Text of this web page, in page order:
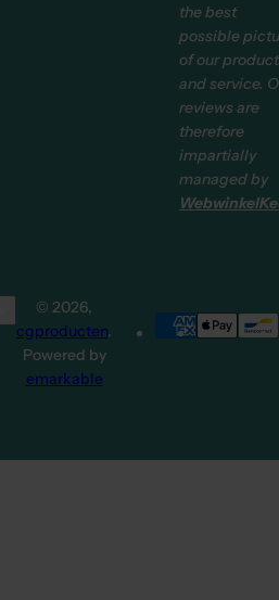
the best
possible
of our
and service.
reviews are
therefore
impartially
managed by
© 2026,
cgproducten.
Powered by
emarkable